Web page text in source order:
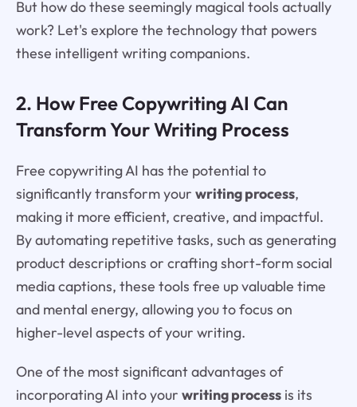
But how do these seemingly magical tools actually
work? Let's explore the technology that powers
these intelligent writing companions.
2. How Free Copywriting AI Can
Transform Your Writing Process
Free copywriting AI has the potential to
significantly transform your writing process,
making it more efficient, creative, and impactful.
By automating repetitive tasks, such as generating
product descriptions or crafting short-form social
media captions, these tools free up valuable time
and mental energy, allowing you to focus on
higher-level aspects of your writing.
One of the most significant advantages of
incorporating AI into your writing processis its